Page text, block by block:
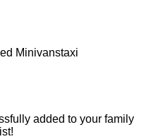
Minivanstaxi
added to your family
list!